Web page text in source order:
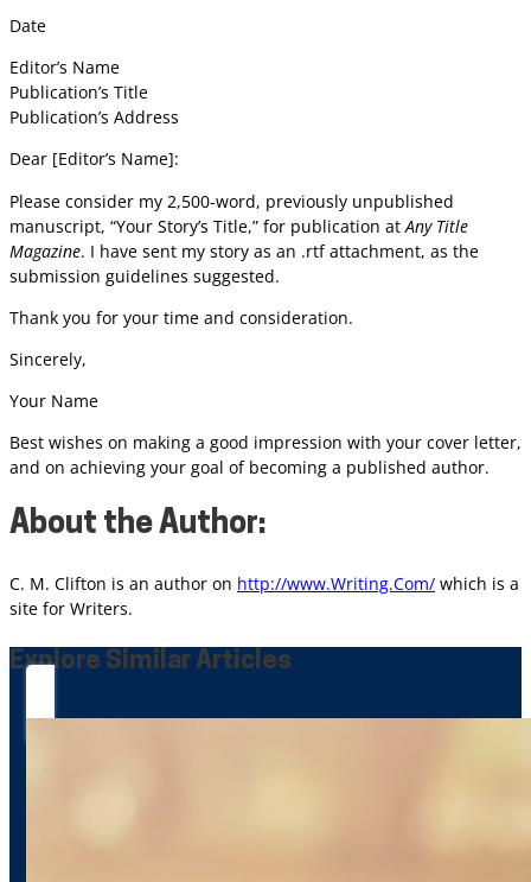
Date
Editor’s Name
Publication’s Title
Publication’s Address
Dear [Editor’s Name]:
Please consider my 2,500-word, previously unpublished
manuscript, “Your Story’s Title,” for publication at Any Title
Magazine. I have sent my story as an .rtf attachment, as the
submission guidelines suggested.
Thank you for your time and consideration.
Sincerely,
Your Name
Best wishes on making a good impression with your cover letter,
and on achieving your goal of becoming a published author.
About the Author:
C. M. Clifton is an author on http://www.Writing.Com/ which is a
site for Writers.
Explore Similar Articles